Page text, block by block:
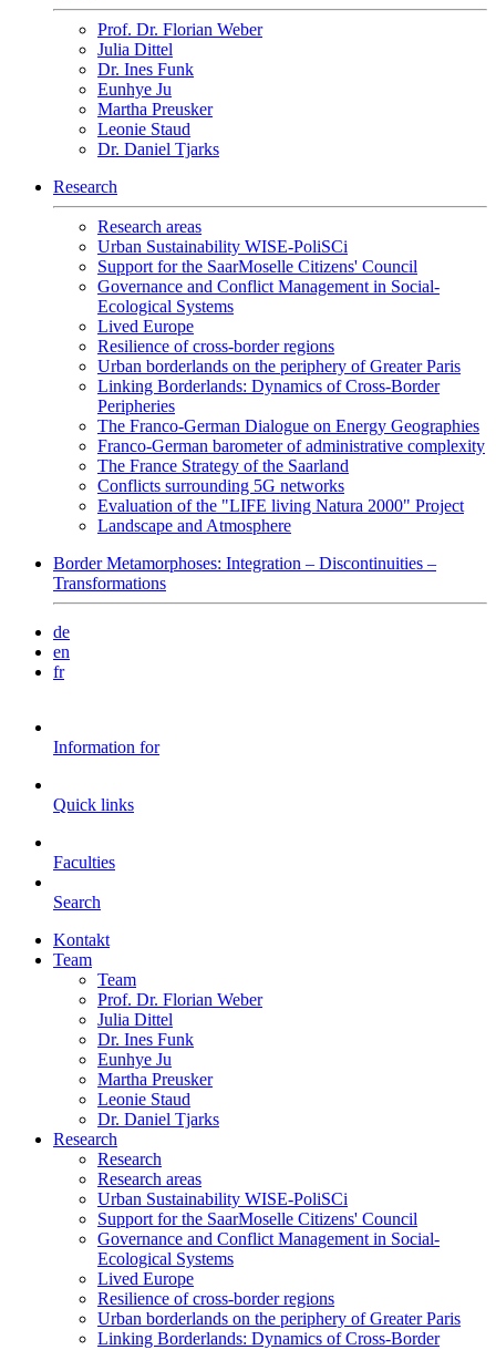
Prof. Dr. Florian Weber
Julia Dittel
Dr. Ines Funk
Eunhye Ju
Martha Preusker
Leonie Staud
Dr. Daniel Tjarks
Research
Research areas
Urban Sustainability WISE-PoliSCi
Support for the SaarMoselle Citizens' Council
Governance and Conflict Management in Social-
Ecological Systems
Lived Europe
Resilience of cross-border regions
Urban borderlands on the periphery of Greater Paris
Linking Borderlands: Dynamics of Cross-Border
Peripheries
The Franco-German Dialogue on Energy Geographies
Franco-German barometer of administrative complexity
The France Strategy of the Saarland
Conflicts surrounding 5G networks
Evaluation of the "LIFE living Natura 2000" Project
Landscape and Atmosphere
Border Metamorphoses: Integration – Discontinuities –
Transformations
de
en
fr
Information for
Quick links
Faculties
Search
Kontakt
Team
Team
Prof. Dr. Florian Weber
Julia Dittel
Dr. Ines Funk
Eunhye Ju
Martha Preusker
Leonie Staud
Dr. Daniel Tjarks
Research
Research
Research areas
Urban Sustainability WISE-PoliSCi
Support for the SaarMoselle Citizens' Council
Governance and Conflict Management in Social-
Ecological Systems
Lived Europe
Resilience of cross-border regions
Urban borderlands on the periphery of Greater Paris
Linking Borderlands: Dynamics of Cross-Border